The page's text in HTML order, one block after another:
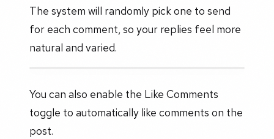
The system will randomly pick one to send
for each comment, so your replies feel more
natural and varied.
You can also enable the Like Comments
toggle to automatically like comments on the
post.